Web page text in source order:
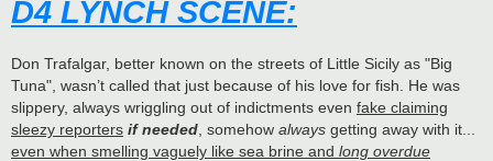
t
D4 LYNCH SCENE:
Don Trafalgar, better known on the streets of Little Sicily as "Big
Tuna", wasn’t called that just because of his love for fish. He was
slippery, always wriggling out of indictments even fake claiming
sleezy reporters if needed, somehow always getting away with it...
even when smelling vaguely like sea brine and long overdue